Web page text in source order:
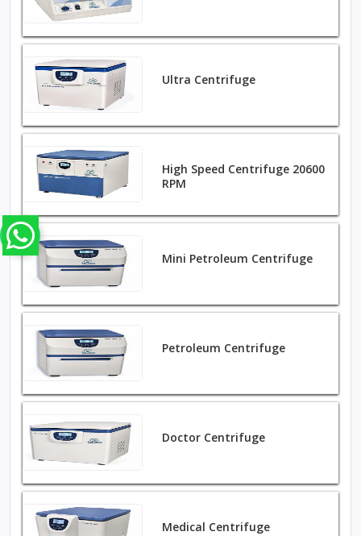
Ultra Centrifuge
High Speed Centrifuge 20600
RPM
Mini Petroleum Centrifuge
Petroleum Centrifuge
Doctor Centrifuge
Medical Centrifuge